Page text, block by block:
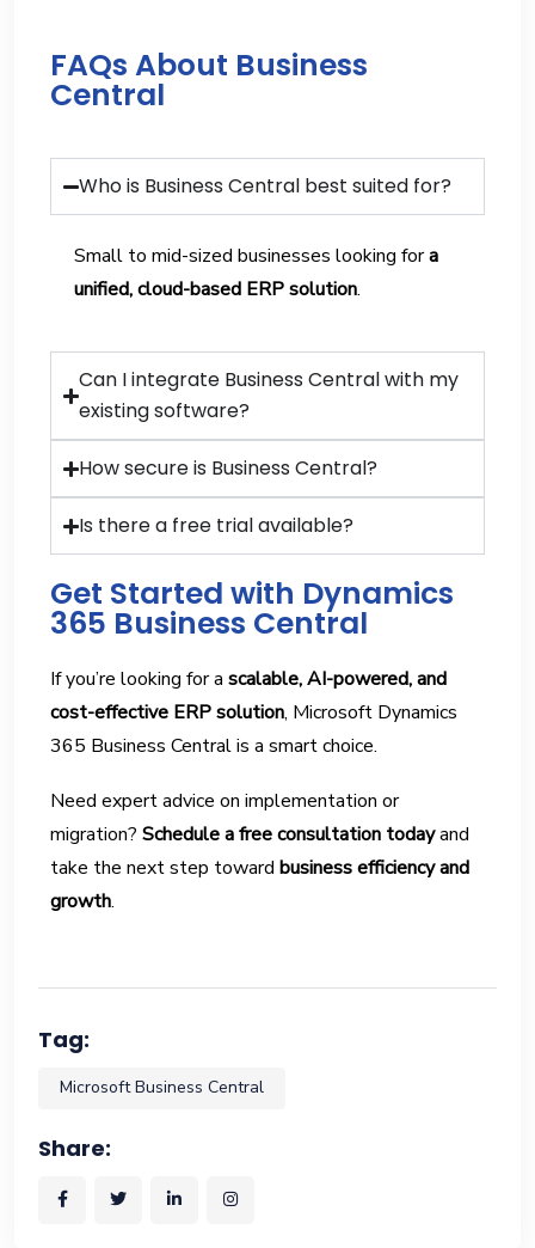
FAQs About Business
Central
Who is Business Central best suited for?
Small to mid-sized businesses looking fora
unified, cloud-based ERP solution.
Can I integrate Business Central with my
existing software?
How secure is Business Central?
Is there a free trial available?
Get Started with Dynamics
365 Business Central
If you’re looking for a scalable, AI-powered, and
cost-effective ERP solution, Microsoft Dynamics
365 Business Central is a smart choice.
Need expert advice on implementation or
migration? Schedule a free consultation todayand
take the next step toward business efficiency and
growth.
Tag:
Microsoft Business Central
Share: